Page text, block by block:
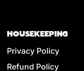
HOUSEKEEPING
Privacy Policy
Refund Policy